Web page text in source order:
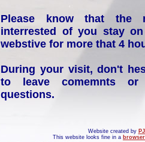
Please know that the
interrested of you stay
webstive for more that 4
During your visit, don't
to leave comemnts or
questions.
Website created by
This website looks fine in a